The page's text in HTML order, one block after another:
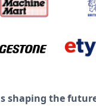
shaping the